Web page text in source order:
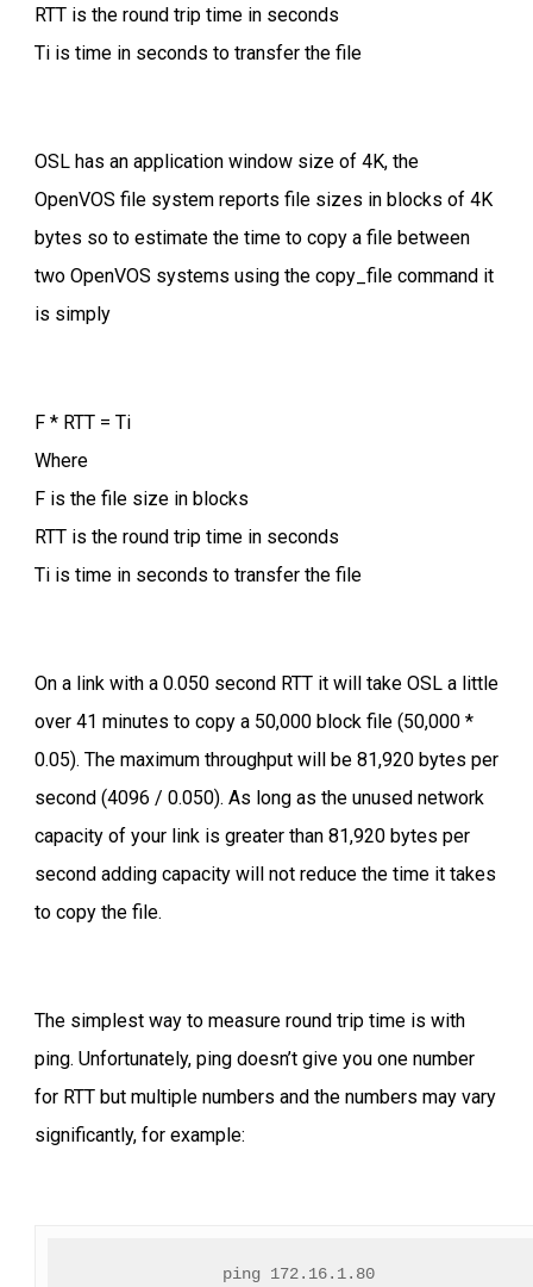
RTT is the round trip time in seconds
Ti is time in seconds to transfer the file
OSL has an application window size of 4K, the
OpenVOS file system reports file sizes in blocks of 4K
bytes so to estimate the time to copy a file between
two OpenVOS systems using the copy_file command it
is simply
F * RTT = Ti
Where
F is the file size in blocks
RTT is the round trip time in seconds
Ti is time in seconds to transfer the file
On a link with a 0.050 second RTT it will take OSL a little
over 41 minutes to copy a 50,000 block file (50,000 *
0.05). The maximum throughput will be 81,920 bytes per
second (4096 / 0.050). As long as the unused network
capacity of your link is greater than 81,920 bytes per
second adding capacity will not reduce the time it takes
to copy the file.
The simplest way to measure round trip time is with
ping. Unfortunately, ping doesn’t give you one number
for RTT but multiple numbers and the numbers may vary
significantly, for example:
ping 172.16.1.80